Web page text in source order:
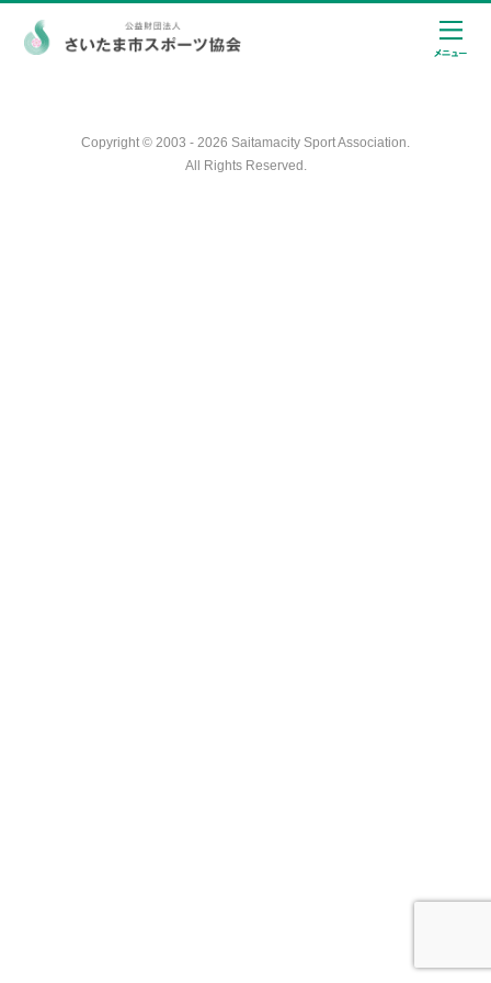
Copyright © 2003 - 2026 Saitamacity Sport Association.
All Rights Reserved.